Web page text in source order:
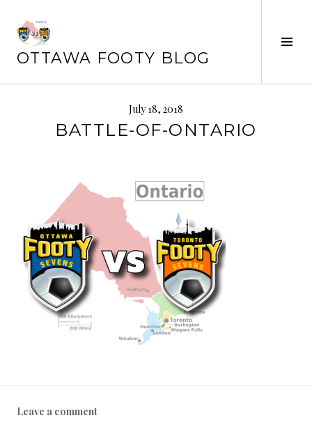
content
OTTAWA FOOTY BLOG
July 18, 2018
BATTLE-OF-ONTARIO
Leave a comment